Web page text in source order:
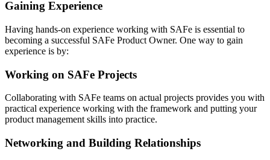
Gaining Experience
Having hands-on experience working with SAFe is essential to
becoming a successful SAFe Product Owner. One way to gain
experience is by:
Working on SAFe Projects
Collaborating with SAFe teams on actual projects provides you with
practical experience working with the framework and putting your
product management skills into practice.
Networking and Building Relationships